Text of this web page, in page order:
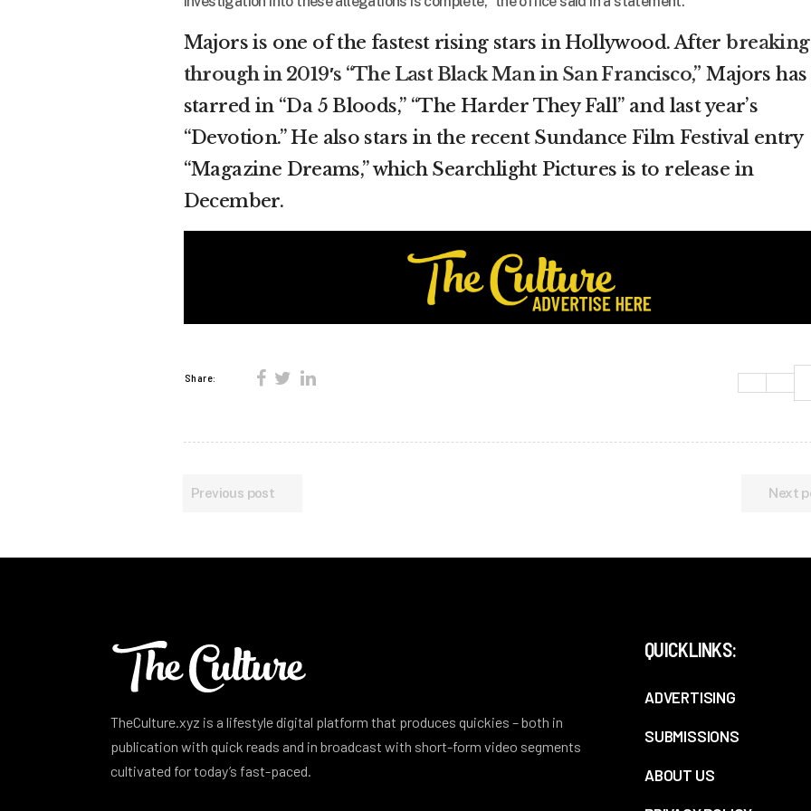
Majors is one of the fastest rising stars in Hollywood. Afterbreaking
through in 2019′s “The Last Black Man in San Francisco,” Majors has
starred in “Da 5 Bloods,” “The Harder They Fall” and last year’s
“Devotion.” He also stars in the recent Sundance Film Festival entry
“Magazine Dreams,” which Searchlight Pictures is to release in
December.
Share:
Previous post Next
TheCulture.xyz is a lifestyle digital platform that produces quickies – both in
publication with quick reads and in broadcast with short-form video segments
cultivated for today’s fast-paced.
QUICKLINKS:
ADVERTISING
SUBMISSIONS
ABOUT US